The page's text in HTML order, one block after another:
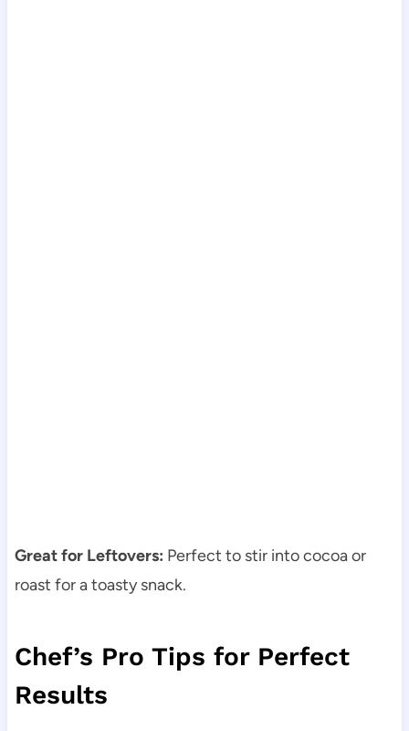
Great for Leftovers: Perfect to stir into cocoa or
roast for a toasty snack.
Chef’s Pro Tips for Perfect
Results